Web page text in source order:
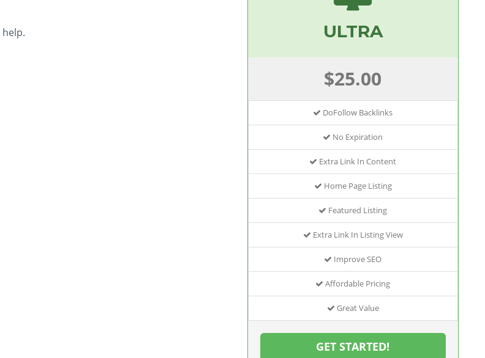
ULTRA
$25.00
DoFollow Backlinks
No Expiration
Extra Link In Content
Home Page Listing
Featured Listing
Extra Link In Listing View
Improve SEO
Affordable Pricing
Great Value
GET STARTED!